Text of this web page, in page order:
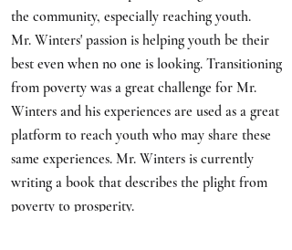
the community, especially reaching youth.
Mr. Winters' passion is helping youth be their
best even when no one is looking. Transitioning
from poverty was a great challenge for Mr.
Winters and his experiences are used as a great
platform to reach youth who may share these
same experiences. Mr. Winters is currently
writing a book that describes the plight from
poverty to prosperity.